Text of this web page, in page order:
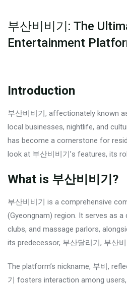
부산비비기: The
Entertainment
Introduction
부산비비기, affectionately known
local businesses, nightlife, and
has become a cornerstone for
look at 부산비비기’s features, its
What is 부산비비기?
부산비비기 is a comprehensive
(Gyeongnam) region. It serves as
clubs, and massage parlors,
its predecessor, 부산달리기, 부산
The platform’s nickname, 부비,
기 fosters interaction among